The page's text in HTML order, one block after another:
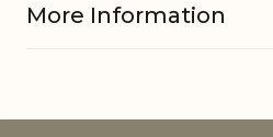
More Information